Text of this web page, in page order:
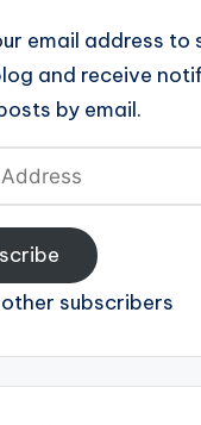
email address to
and receive
by email.
other subscribers